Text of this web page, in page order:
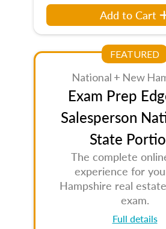
Add to Cart
FEATURED
National + New
Exam Prep
Salesperson
State
The complete
experience for
Hampshire real
exam.
Full details